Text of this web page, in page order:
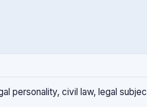
personality, civil law, legal